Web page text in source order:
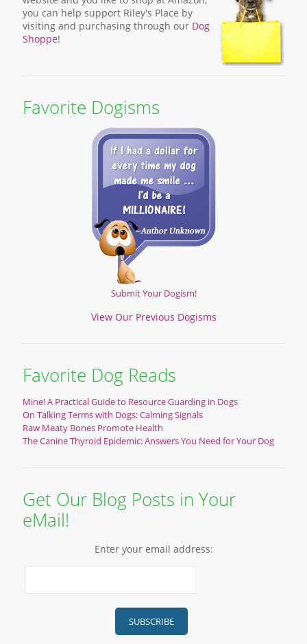
you can help support Riley's Place by
visiting and purchasing through our Dog
Shoppe!
Favorite Dogisms
Submit Your Dogism!
View Our Previous Dogisms
Favorite Dog Reads
Mine! A Practical Guide to Resource Guarding in Dogs
On Talking Terms with Dogs: Calming Signals
Raw Meaty Bones Promote Health
The Canine Thyroid Epidemic: Answers You Need for Your Dog
Get Our Blog Posts in Your
eMail!
Enter your email address: